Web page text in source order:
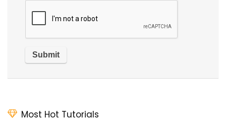
Most Hot Tutorials